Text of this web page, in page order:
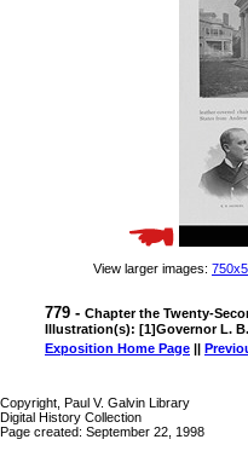
View larger images:
779 - Chapter the Twenty-
Illustration(s): [1]Governor L.
Exposition Home Page ||
Copyright, Paul V. Galvin Library
Digital History Collection
Page created: September 22, 1998